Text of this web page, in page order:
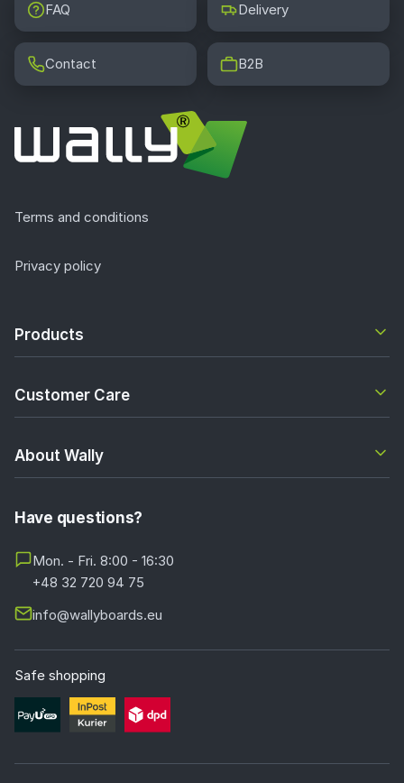
FAQ Delivery
Contact B2B
Terms and conditions
Privacy policy
Products
Customer Care
About Wally
Have questions?
Mon. - Fri. 8:00 - 16:30
+48 32 720 94 75
info@wallyboards.eu
Safe shopping